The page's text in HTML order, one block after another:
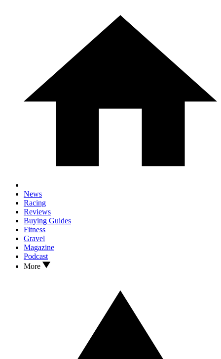
News
Racing
Reviews
Buying Guides
Fitness
Gravel
Magazine
Podcast
More